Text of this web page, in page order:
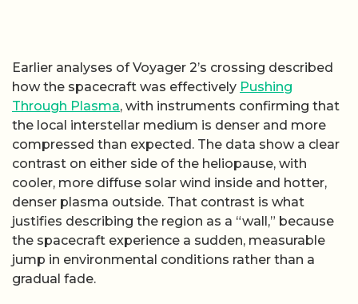
Earlier analyses of Voyager 2’s crossing described
how the spacecraft was effectively Pushing
Through Plasma, with instruments confirming that
the local interstellar medium is denser and more
compressed than expected. The data show a clear
contrast on either side of the heliopause, with
cooler, more diffuse solar wind inside and hotter,
denser plasma outside. That contrast is what
justifies describing the region as a “wall,” because
the spacecraft experience a sudden, measurable
jump in environmental conditions rather than a
gradual fade.